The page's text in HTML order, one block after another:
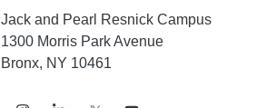
Jack and Pearl Resnick Campus
1300 Morris Park Avenue
Bronx, NY 10461